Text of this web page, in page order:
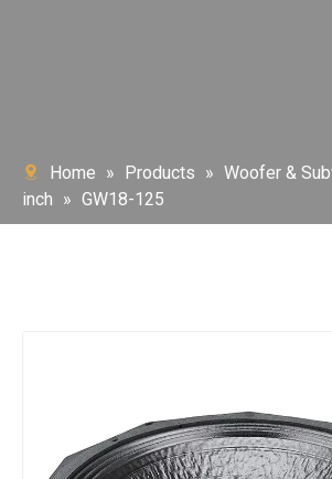
Home » Products » Woofer &
inch » GW18-125